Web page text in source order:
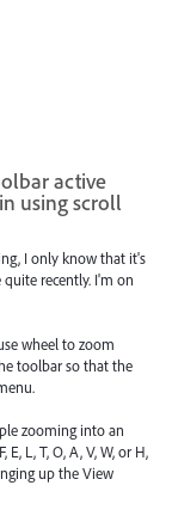
active
using scroll
I only know that it's
recently. I'm on
wheel to zoom
toolbar so that the
zooming into an
L, T, O, A, V, W, or H,
up the View